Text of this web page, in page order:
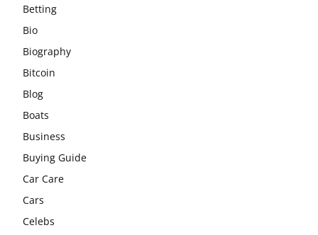
Betting
Bio
Biography
Bitcoin
Blog
Boats
Business
Buying Guide
Car Care
Cars
Celebs